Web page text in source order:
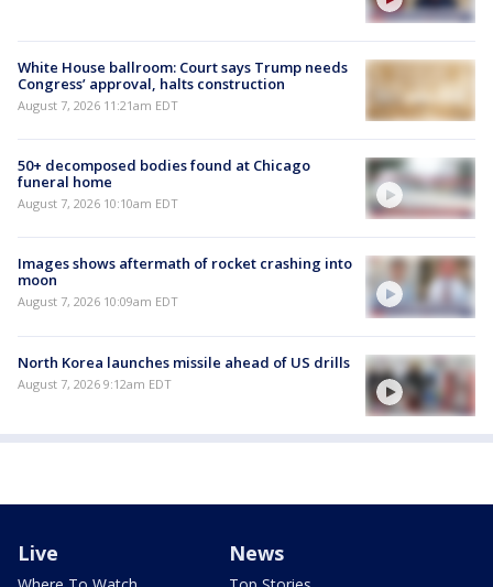
White House ballroom: Court says Trump needs
Congress’ approval, halts construction
August 7, 2026 11:21am EDT
50+ decomposed bodies found at Chicago
funeral home
August 7, 2026 10:10am EDT
Images shows aftermath of rocket crashing into
moon
August 7, 2026 10:09am EDT
North Korea launches missile ahead of US drills
August 7, 2026 9:12am EDT
Live News